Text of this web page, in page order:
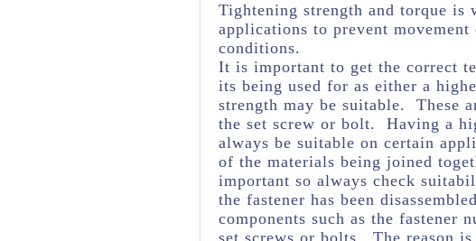
Tightening strength and torque
applications to prevent
conditions.
It is important to get the correct
its being used for as either a
strength may be suitable. These
the set screw or bolt. Having a
always be suitable on certain
of the materials being joined
important so always check
the fastener has been
components such as the fastener
set screws or bolts. The reason